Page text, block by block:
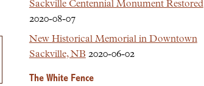
Sackville Centennial Monument Restored
2020-08-07
New Historical Memorial in Downtown
Sackville, NB 2020-06-02
The White Fence